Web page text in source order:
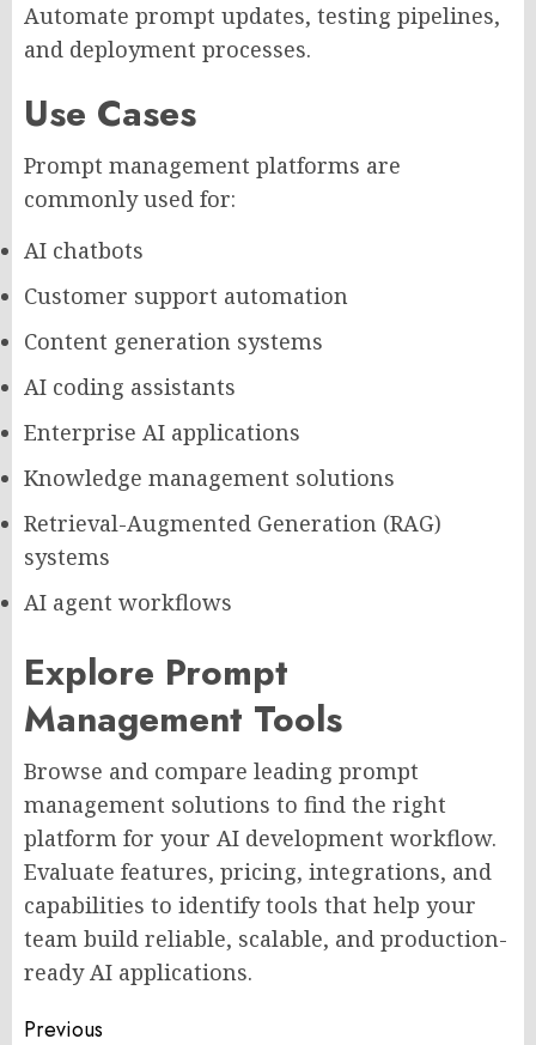
Automate prompt updates, testing pipelines,
and deployment processes.
Use Cases
Prompt management platforms are
commonly used for:
AI chatbots
Customer support automation
Content generation systems
AI coding assistants
Enterprise AI applications
Knowledge management solutions
Retrieval-Augmented Generation (RAG)
systems
AI agent workflows
Explore Prompt
Management Tools
Browse and compare leading prompt
management solutions to find the right
platform for your AI development workflow.
Evaluate features, pricing, integrations, and
capabilities to identify tools that help your
team build reliable, scalable, and production-
ready AI applications.
Previous